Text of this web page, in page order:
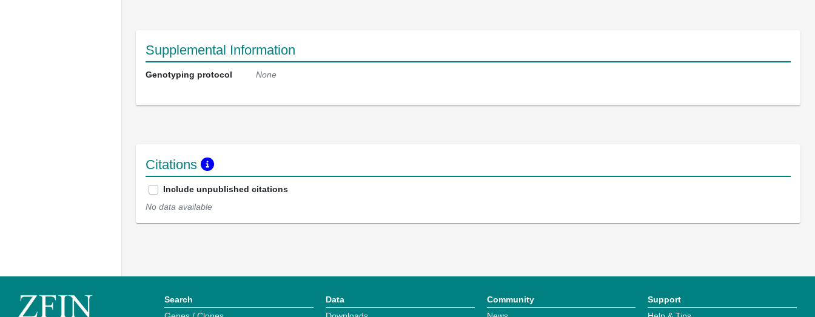
Supplemental Information
Genotyping protocol None
Citations
Include unpublished citations
No data available
Search
Data
Community
Support